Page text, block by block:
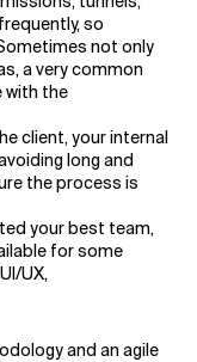
so
not only
a very common
with the
client, your internal
long and
the process is
your best team,
for some
UX,
and an agile